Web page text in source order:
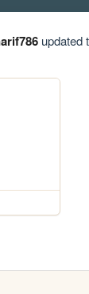
updated